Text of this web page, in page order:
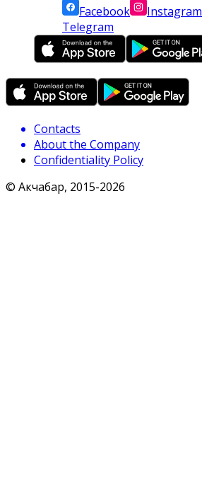
Facebook
Instagram
Telegram
Contacts
About the Company
Confidentiality Policy
© Акчабар, 2015-2026